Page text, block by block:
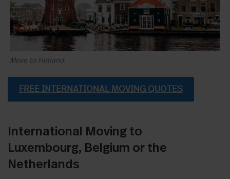
Move to Holland.
FREE INTERNATIONAL MOVING QUOTES
International Moving to
Luxembourg, Belgium or the
Netherlands